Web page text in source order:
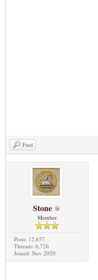
Find
Stone
Member
Posts: 12,657
Threads: 6,726
Joined: Nov 2020